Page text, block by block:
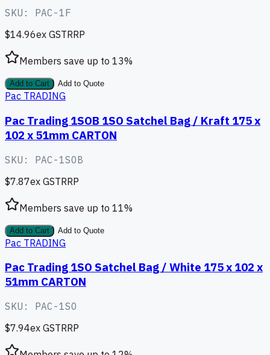
SKU: PAC-1F
$14.96ex GSTRRP
Members save up to 13%
Add to Cart Add to Quote
Pac TRADING
Pac Trading 1SOB 1SO Satchel Bag / Kraft 175 x
102 x 51mm CARTON
SKU: PAC-1SOB
$7.87ex GSTRRP
Members save up to 11%
Add to Cart Add to Quote
Pac TRADING
Pac Trading 1SO Satchel Bag / White 175 x 102 x
51mm CARTON
SKU: PAC-1SO
$7.94ex GSTRRP